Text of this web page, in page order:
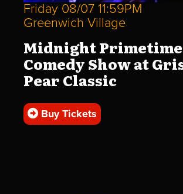
Friday 08/07 11:59PM
Greenwich Village
Midnight Primetime
Comedy Show at
Pear Classic
Buy Tickets